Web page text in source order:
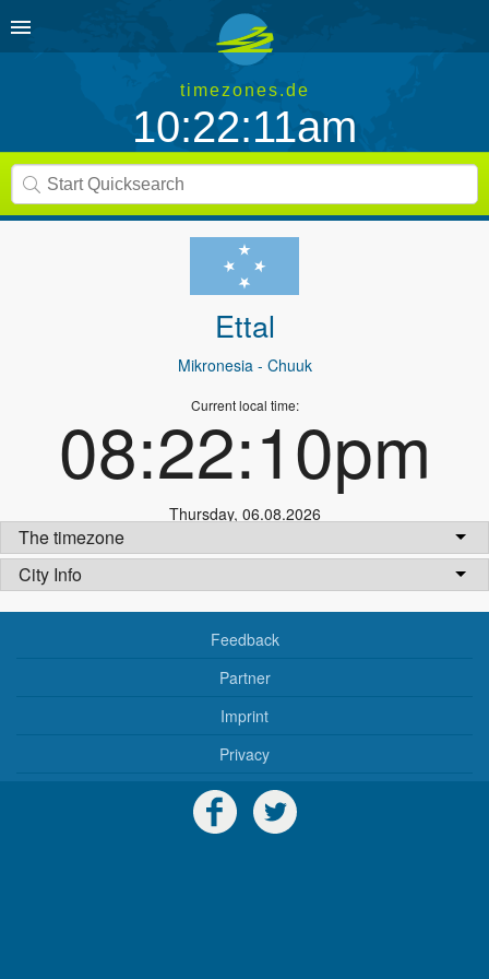
timezones.de
10:22:11am
Ettal
Mikronesia - Chuuk
Current local time:
08:22:10pm
Thursday, 06.08.2026
The timezone
City Info
Feedback
Partner
Imprint
Privacy